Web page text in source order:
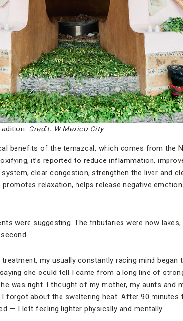
Credit: W Mexico City
benefits of the temazcal, which comes from the
it’s reported to reduce inflammation,
clear congestion, strengthen the liver and
relaxation, helps release negative
were suggesting. The tributaries were now
my usually constantly racing mind began
she could tell I came from a long line of
was right. I thought of my mother, my aunts and
I forgot about the sweltering heat. After 90 minutes
— I left feeling lighter physically and mentally.